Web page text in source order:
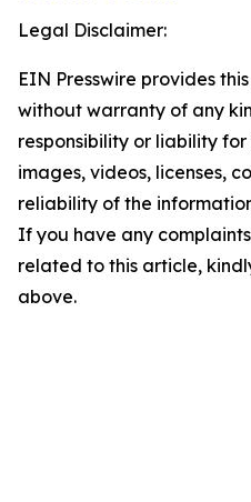
Legal Disclaimer:
EIN Presswire provides
without warranty of any
responsibility or liability
images, videos, licenses,
reliability of the
If you have any
related to this article,
above.